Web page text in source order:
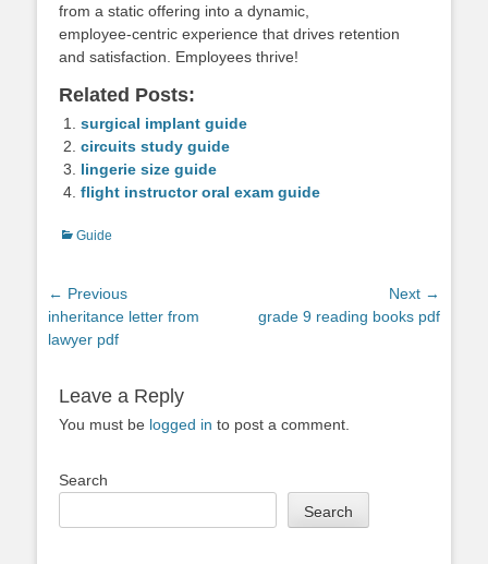
from a static offering into a dynamic,
employee‑centric experience that drives retention
and satisfaction. Employees thrive!
Related Posts:
surgical implant guide
circuits study guide
lingerie size guide
flight instructor oral exam guide
Categories
Guide
Post
navigation
← Previous
Previous
post:
inheritance letter from
lawyer pdf
Next →
Next
grade 9 reading books pdf
Leave a Reply
You must be logged in to post a comment.
Search
Search